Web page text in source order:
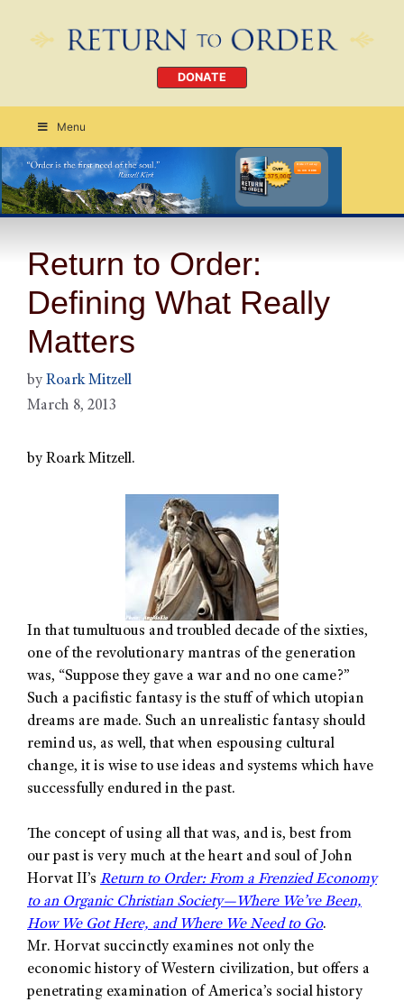
DONATE
Menu
Order Today
CLICK HERE
Return to Order:
Defining What Really
Matters
by Roark Mitzell
March 8, 2013
by Roark Mitzell.
In that tumultuous and troubled decade of the sixties,
one of the revolutionary mantras of the generation
was, “Suppose they gave a war and no one came?”
Such a pacifistic fantasy is the stuff of which utopian
dreams are made. Such an unrealistic fantasy should
remind us, as well, that when espousing cultural
change, it is wise to use ideas and systems which have
successfully endured in the past.
The concept of using all that was, and is, best from
our past is very much at the heart and soul of John
Horvat II’s Return to Order: From a Frenzied Economy
to an Organic Christian Society—Where We’ve Been,
How We Got Here, and Where We Need to Go.
Mr. Horvat succinctly examines not only the
economic history of Western civilization, but offers a
penetrating examination of America’s social history